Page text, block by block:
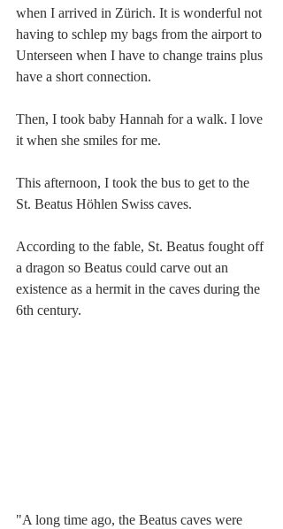
when I arrived in Zürich. It is wonderful not
having to schlep my bags from the airport to
Unterseen when I have to change trains plus
have a short connection.
Then, I took baby Hannah for a walk. I love
it when she smiles for me.
This afternoon, I took the bus to get to the
St. Beatus Höhlen Swiss caves.
According to the fable, St. Beatus fought off
a dragon so Beatus could carve out an
existence as a hermit in the caves during the
6th century.
"A long time ago, the Beatus caves were